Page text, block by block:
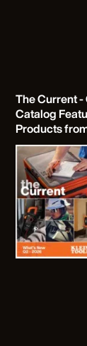
The Current
Catalog
Products